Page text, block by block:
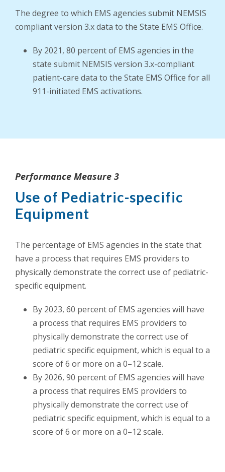
The degree to which EMS agencies submit NEMSIS
compliant version 3.x data to the State EMS Office.
By 2021, 80 percent of EMS agencies in the
state submit NEMSIS version 3.x-compliant
patient-care data to the State EMS Office for all
911-initiated EMS activations.
Performance Measure 3
Use of Pediatric-specific
Equipment
The percentage of EMS agencies in the state that
have a process that requires EMS providers to
physically demonstrate the correct use of pediatric-
specific equipment.
By 2023, 60 percent of EMS agencies will have
a process that requires EMS providers to
physically demonstrate the correct use of
pediatric specific equipment, which is equal to a
score of 6 or more on a 0–12 scale.
By 2026, 90 percent of EMS agencies will have
a process that requires EMS providers to
physically demonstrate the correct use of
pediatric specific equipment, which is equal to a
score of 6 or more on a 0–12 scale.